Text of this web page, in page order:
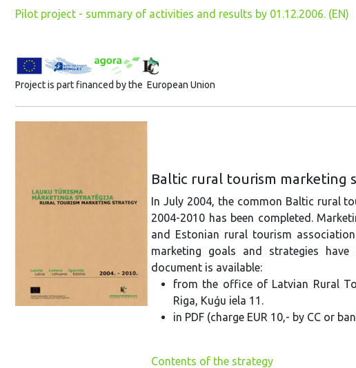
Pilot project - summary of activities and results by 01.12.2006. (EN)
Project is part financed by the European Union
Baltic rural tourism marketing
In July 2004, the common Baltic rural
2004-2010 has been completed.
and Estonian rural tourism
marketing goals and strategies
document is available:
from the office of Latvian Rural
Riga, Kuģu iela 11.
in PDF (charge EUR 10,- by CC or
Contents of the strategy